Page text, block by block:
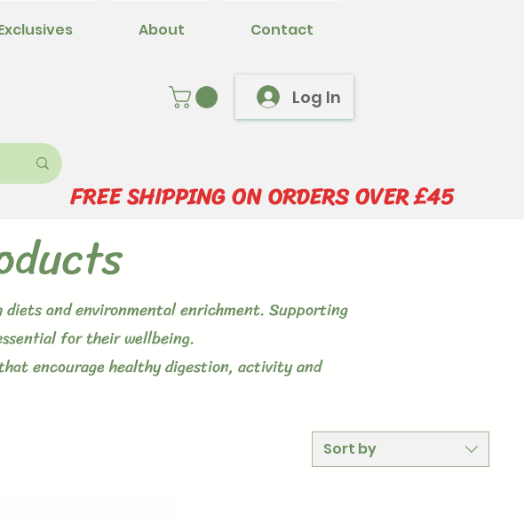
About Contact
Log In
FREE SHIPPING ON ORDERS OVER £45
and environmental enrichment. Supporting
for their wellbeing.
encourage healthy digestion, activity and
Sort by